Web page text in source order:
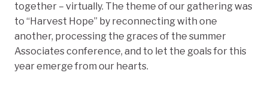
together – virtually. The theme of our gathering was
to “Harvest Hope” by reconnecting with one
another, processing the graces of the summer
Associates conference, and to let the goals for this
year emerge from our hearts.